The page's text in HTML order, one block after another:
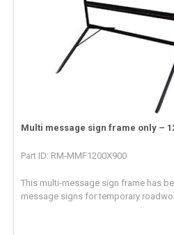
Multi message sign frame only –
Part ID: RM-MMF1200X900
This multi-message sign frame has
message signs for temporary